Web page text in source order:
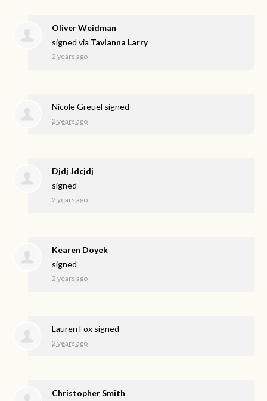
Oliver Weidman
signed via Tavianna Larry
2 years ago
Nicole Greuel signed
2 years ago
Djdj Jdcjdj
signed
2 years ago
Kearen Doyek
signed
2 years ago
Lauren Fox signed
2 years ago
Christopher Smith